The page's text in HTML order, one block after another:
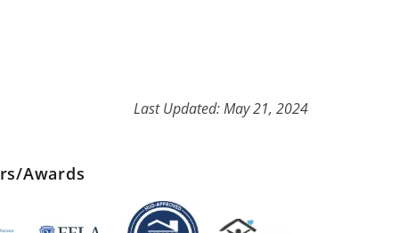
Last Updated: May 21, 2024
Awards